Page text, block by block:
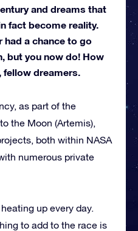
and dreams that
fact become reality.
had a chance to go
but you now do! How
fellow dreamers.
as part of the
the Moon (Artemis),
both within NASA
numerous private
up every day.
to add to the race is